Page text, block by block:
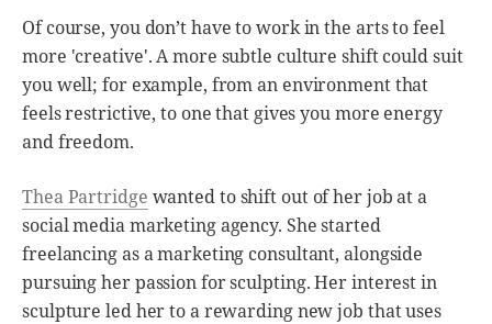
Of course, you don’t have to work in the arts to feel
more 'creative'. A more subtle culture shift could suit
you well; for example, from an environment that
feels restrictive, to one that gives you more energy
and freedom.
Thea Partridge wanted to shift out of her job at a
social media marketing agency. She started
freelancing as a marketing consultant, alongside
pursuing her passion for sculpting. Her interest in
sculpture led her to a rewarding new job that uses